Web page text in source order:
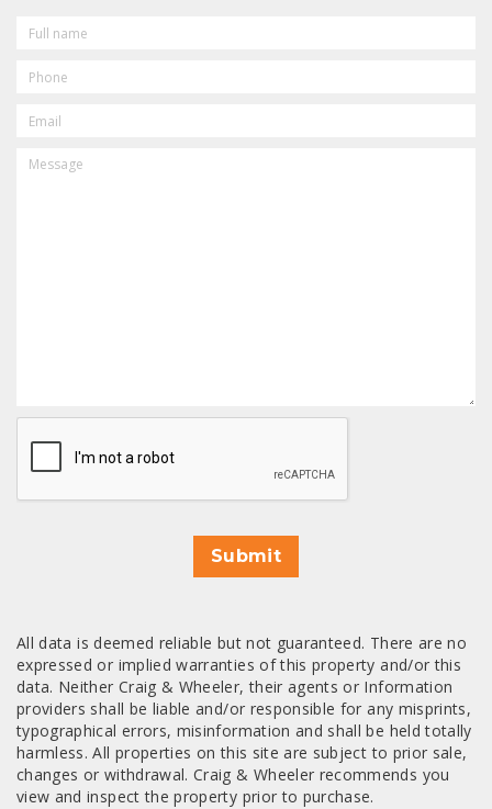
NAME
CAPTCHA
Submit
All data is deemed reliable but not guaranteed. There are no
expressed or implied warranties of this property and/or this
data. Neither Craig & Wheeler, their agents or Information
providers shall be liable and/or responsible for any misprints,
typographical errors, misinformation and shall be held totally
harmless. All properties on this site are subject to prior sale,
changes or withdrawal. Craig & Wheeler recommends you
view and inspect the property prior to purchase.